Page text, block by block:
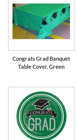
Green
Congrats Grad Banquet
Table Cover, Green